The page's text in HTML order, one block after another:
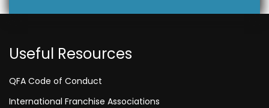
Useful Resources
QFA Code of Conduct
International Franchise Associations